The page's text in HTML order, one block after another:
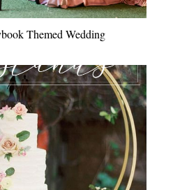
Themed Wedding